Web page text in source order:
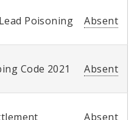
Poisoning
Absent
Code 2021
Absent
Absent